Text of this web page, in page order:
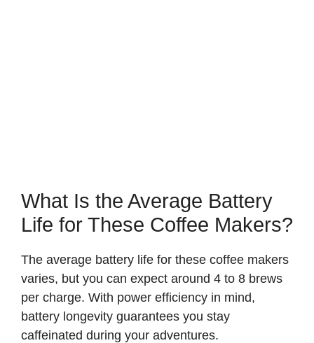
What Is the Average Battery
Life for These Coffee Makers?
The average battery life for these coffee makers
varies, but you can expect around 4 to 8 brews
per charge. With power efficiency in mind,
battery longevity guarantees you stay
caffeinated during your adventures.